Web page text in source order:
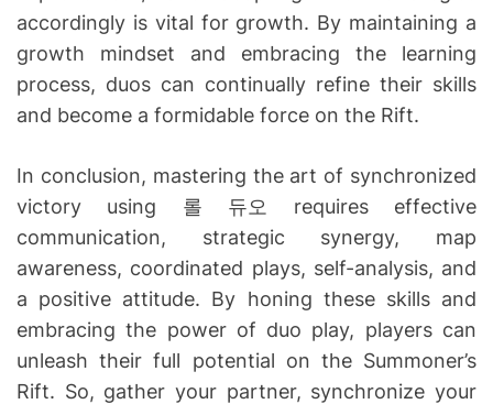
accordingly is vital for growth. By maintaining a
growth mindset and embracing the learning
process, duos can continually refine their skills
and become a formidable force on the Rift.
In conclusion, mastering the art of synchronized
victory using 롤 듀오 requires effective
communication, strategic synergy, map
awareness, coordinated plays, self-analysis, and
a positive attitude. By honing these skills and
embracing the power of duo play, players can
unleash their full potential on the Summoner’s
Rift. So, gather your partner, synchronize your